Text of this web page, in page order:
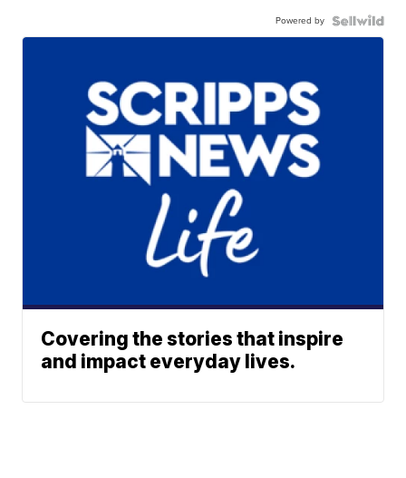
Powered by
Covering the stories that inspire
and impact everyday lives.